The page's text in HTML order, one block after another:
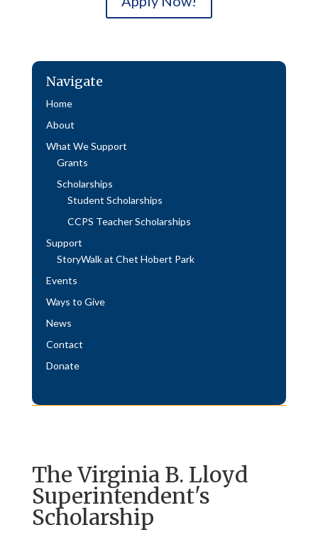
Navigate
Home
About
What We Support
Grants
Scholarships
Student Scholarships
CCPS Teacher Scholarships
Support
StoryWalk at Chet Hobert Park
Events
Ways to Give
News
Contact
Donate
The Virginia B. Lloyd
Superintendent's
Scholarship